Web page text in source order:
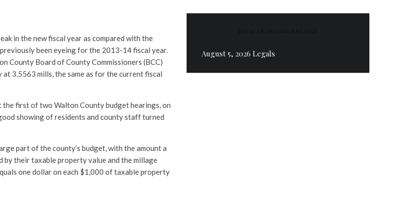
in the new fiscal year as compared with the
been eyeing for the 2013-14 fiscal year.
County Board of County Commissioners (BCC)
3.5563 mills, the same as for the current fiscal
the first of two Walton County budget hearings, on
showing of residents and county staff turned
part of the county’s budget, with the amount a
by their taxable property value and the millage
one dollar on each $1,000 of taxable property
August 5, 2026 Legals